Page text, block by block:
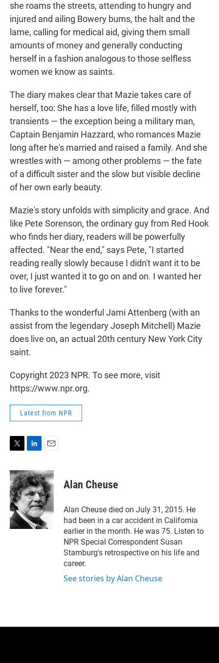
she roams the streets, attending to hungry and
injured and ailing Bowery bums, the halt and the
lame, calling for medical aid, giving them small
amounts of money and generally conducting
herself in a fashion analogous to those selfless
women we know as saints.
The diary makes clear that Mazie takes care of
herself, too: She has a love life, filled mostly with
transients — the exception being a military man,
Captain Benjamin Hazzard, who romances Mazie
long after he's married and raised a family. And she
wrestles with — among other problems — the fate
of a difficult sister and the slow but visible decline
of her own early beauty.
Mazie's story unfolds with simplicity and grace. And
like Pete Sorenson, the ordinary guy from Red Hook
who finds her diary, readers will be powerfully
affected. "Near the end," says Pete, "I started
reading really slowly because I didn't want it to be
over, I just wanted it to go on and on. I wanted her
to live forever."
Thanks to the wonderful Jami Attenberg (with an
assist from the legendary Joseph Mitchell) Mazie
does live on, an actual 20th century New York City
saint.
Copyright 2023 NPR. To see more, visit
https://www.npr.org.
Latest from NPR
i
t
t
e
r
n
k
e
d
I
n
a
i
l
Alan Cheuse
Alan Cheuse died on July 31, 2015. He
had been in a car accident in California
earlier in the month. He was 75. Listen to
NPR Special Correspondent Susan
Stamburg's retrospective on his life and
career.
See stories by Alan Cheuse